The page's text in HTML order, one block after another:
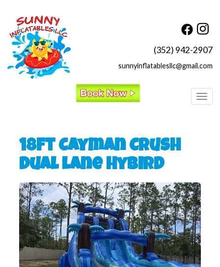
(352) 942-2907
sunnyinflatablesllc@gmail.com
18ft Cayman Crush
Dual lane Hybird